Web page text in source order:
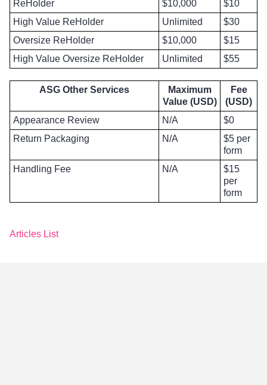
ReHolder
$10,000
$10
High Value ReHolder
Unlimited
$30
Oversize ReHolder
$10,000
$15
High Value Oversize ReHolder
Unlimited $55
ASG Other Services
Maximum
Value (USD)
Fee
(USD)
Appearance Review
N/A
$0
Return Packaging
N/A
$5 per
form
Handling Fee
N/A
$15
per
form
Articles List